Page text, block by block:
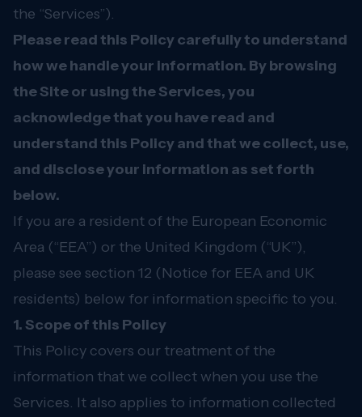
the “Services”).
Please read this Policy carefully to understand
how we handle your information. By browsing
the Site or using the Services, you
acknowledge that you have read and
understand this Policy and that we collect, use,
and disclose your information as set forth
below.
If you are a resident of the European Economic
Area (“EEA”) or the United Kingdom (“UK”),
please see section 12 (Notice for EEA and UK
residents) below for information specific to you.
1. Scope of this Policy
This Policy covers our treatment of the
information that we collect when you use the
Services. It also applies to information collected